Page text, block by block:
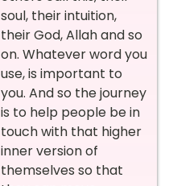
soul, their intuition,
their God, Allah and so
on. Whatever word you
use, is important to
you. And so the journey
is to help people be in
touch with that higher
inner version of
themselves so that